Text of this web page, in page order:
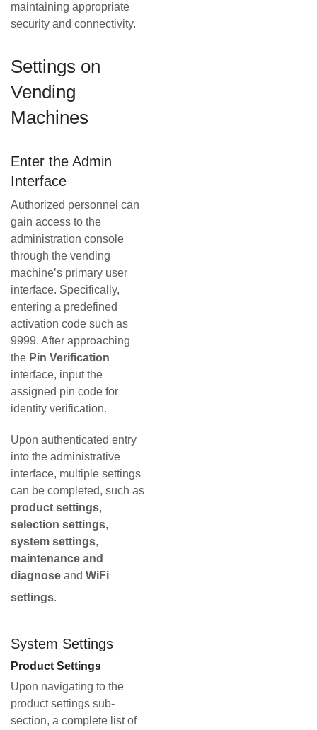
maintaining appropriate
security and connectivity.
Settings on
Vending
Machines
Enter the Admin
Interface
Authorized personnel can
gain access to the
administration console
through the vending
machine’s primary user
interface. Specifically,
entering a predefined
activation code such as
9999. After approaching
the Pin Verification
interface, input the
assigned pin code for
identity verification.
Upon authenticated entry
into the administrative
interface, multiple settings
can be completed, such as
product settings,
selection settings,
system settings,
maintenance and
diagnose and WiFi
settings.
System Settings
Product Settings
Upon navigating to the
product settings sub-
section, a complete list of